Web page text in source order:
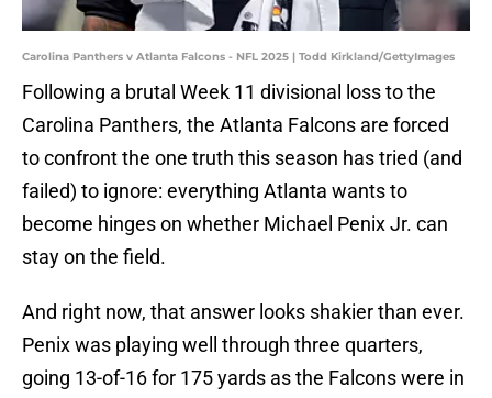
Carolina Panthers v Atlanta Falcons - NFL 2025 | Todd Kirkland/GettyImages
Following a brutal Week 11 divisional loss to the
Carolina Panthers, the Atlanta Falcons are forced
to confront the one truth this season has tried (and
failed) to ignore: everything Atlanta wants to
become hinges on whether Michael Penix Jr. can
stay on the field.
And right now, that answer looks shakier than ever.
Penix was playing well through three quarters,
going 13-of-16 for 175 yards as the Falcons were in